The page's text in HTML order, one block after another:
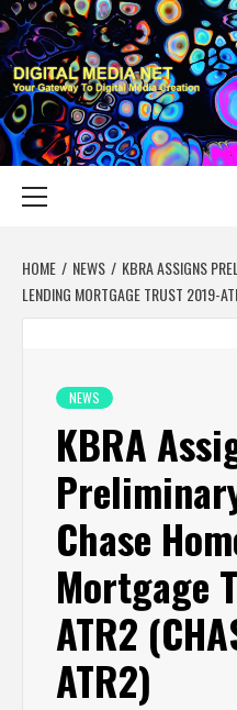
Skip
to
content
YOUR GATEWAY TO DIGITAL MEDIA
HOME NEWS
KBRA ASSIGNS
LENDING MORTGAGE TRUST 2019-
NEWS
KBRA
Chase
Mortgage
ATR2
ATR2)